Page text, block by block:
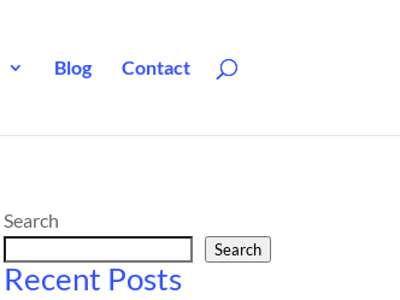
Blog Contact
Search
Search
Recent Posts